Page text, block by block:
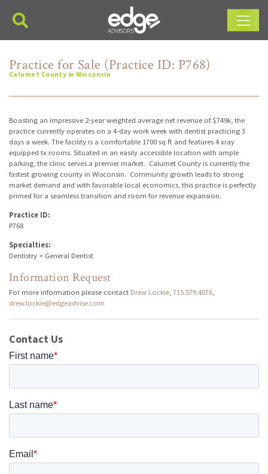
Main Navigation
Practice for Sale (Practice ID: P768)
Calumet County in Wisconsin
Boasting an impressive 2-year weighted average net revenue of $749k, the
practice currently operates on a 4-day work week with dentist practicing 3
days a week. The facility is a comfortable 1700 sq ft and features 4 xray
equipped tx rooms. Situated in an easily accessible location with ample
parking, the clinic serves a premier market. Calumet County is currently the
fastest growing county in Wisconsin. Community growth leads to strong
market demand and with favorable local economics, this practice is perfectly
primed for a seamless transition and room for revenue expansion.
Practice ID:
P768
Specialties:
Dentistry > General Dentist
Information Request
For more information please contact Drew Lockie 715.579.4076
drew.lockie@edgeadvise.com
Contact Us